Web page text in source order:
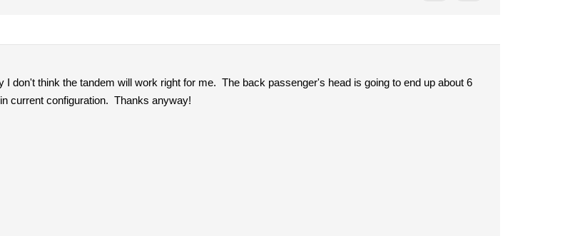
I don't think the tandem will work right for me. The back passenger's head is going to end up about 6
current configuration. Thanks anyway!